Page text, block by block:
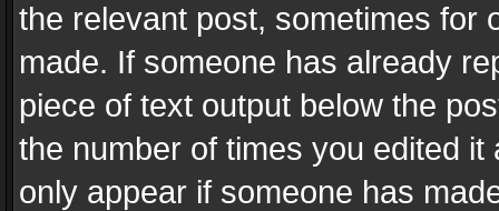
the relevant post, sometimes for
made. If someone has already
piece of text output below the
the number of times you edited
only appear if someone has